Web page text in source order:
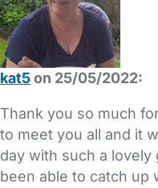
kat5on 25/05/2022:
Thank you so much
to meet you all and it
day with such a lovely
been able to catch up